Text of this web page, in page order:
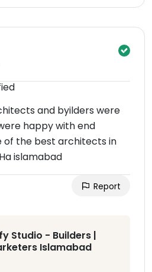
and byilders were
happy with end
of the best architects in
islamabad
Report
Studio - Builders |
Islamabad